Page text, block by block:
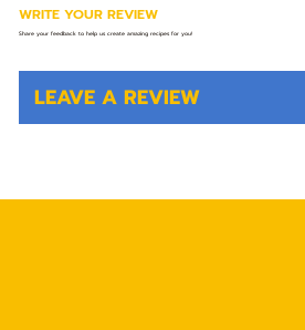
LEAVE A REVIEW
WRITE YOUR REVIEW
Share your feedback to help us create amazing recipes for you!